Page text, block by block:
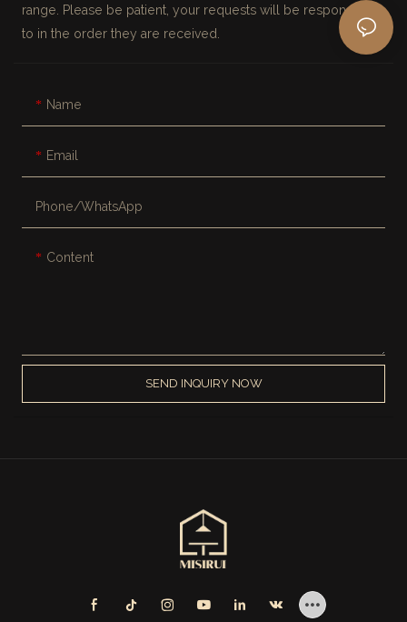
range. Please be patient, your requests will be responded
to in the order they are received.
Name
Email
Phone/whatsApp
Content
SEND INQUIRY NOW